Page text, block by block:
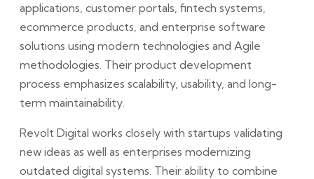
applications, customer portals, fintech systems,
ecommerce products, and enterprise software
solutions using modern technologies and Agile
methodologies. Their product development
process emphasizes scalability, usability, and long-
term maintainability.
Revolt Digital works closely with startups validating
new ideas as well as enterprises modernizing
outdated digital systems. Their ability to combine